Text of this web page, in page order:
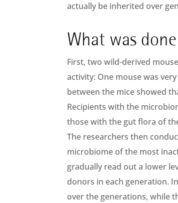
actually be inherited over
What was
First, two wild-derived
activity: One mouse was
between the mice showed
Recipients with the
those with the gut flora of
The researchers then
microbiome of the most
gradually read out a lower
donors in each generation.
over the generations, while